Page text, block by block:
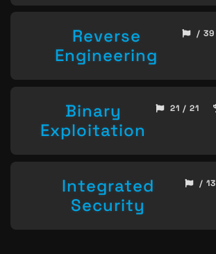
Reverse
Engineering
/ 39
Binary
Exploitation
21 / 21
Integrated
Security
/ 13